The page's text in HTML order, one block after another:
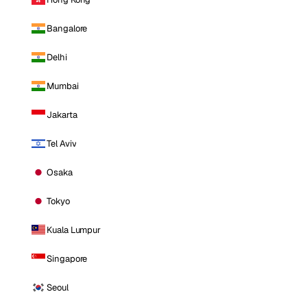
Bangalore
Delhi
Mumbai
Jakarta
Tel Aviv
Osaka
Tokyo
Kuala Lumpur
Singapore
Seoul